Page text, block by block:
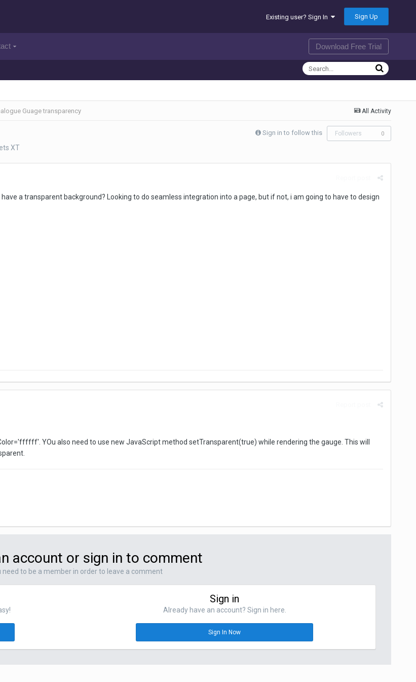
Existing user? Sign In Sign Up
Download Free Trial
All Activity
Guage transparency
Sign in to follow this Followers 0
XT
a transparent background? Looking to do seamless integration into a page, but if not, i am going to have to design
YOu also need to use new JavaScript method setTransparent(true) while rendering the gauge. This will
account or sign in to comment
need to be a member in order to leave a comment
Sign in
Already have an account? Sign in here.
Sign In Now